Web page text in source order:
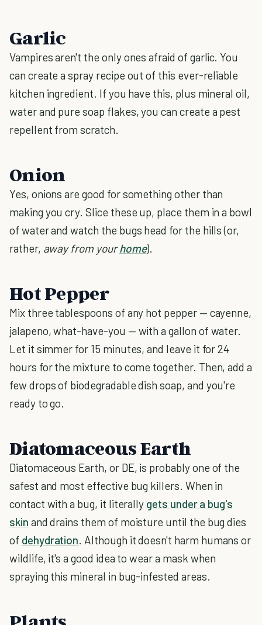
Garlic
Vampires aren't the only ones afraid of garlic. You
can create a spray recipe out of this ever-reliable
kitchen ingredient. If you have this, plus mineral oil,
water and pure soap flakes, you can create a pest
repellent from scratch.
Onion
Yes, onions are good for something other than
making you cry. Slice these up, place them in a bowl
of water and watch the bugs head for the hills (or,
rather, away from yourhome).
Hot Pepper
Mix three tablespoons of any hot pepper — cayenne,
jalapeno, what-have-you — with a gallon of water.
Let it simmer for 15 minutes, and leave it for 24
hours for the mixture to come together. Then, add a
few drops of biodegradable dish soap, and you're
ready to go.
Diatomaceous Earth
Diatomaceous Earth, or DE, is probably one of the
safest and most effective bug killers. When in
contact with a bug, it literally gets under a bug's
skin and drains them of moisture until the bug dies
of dehydration. Although it doesn't harm humans or
wildlife, it's a good idea to wear a mask when
spraying this mineral in bug-infested areas.